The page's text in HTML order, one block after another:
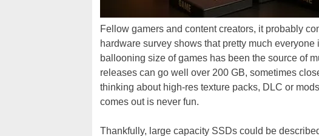
Fellow gamers and content creators, it probably
hardware survey shows that pretty much
ballooning size of games has been the source of
releases can go well over 200 GB, sometimes
thinking about high-res texture packs, DLC or
comes out is never fun.
Thankfully, large capacity SSDs could be